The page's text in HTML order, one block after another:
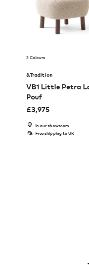
3 Colours
&Tradition
VB1 Little Petra
Pouf
£3,975
In our showroom
Free shipping to UK